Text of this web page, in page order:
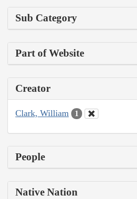
Sub Category
Part of Website
Creator
Clark, William 1
People
Native Nation